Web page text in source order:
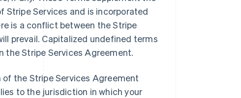
Stripe Services and is incorporated
is a conflict between the Stripe
prevail. Capitalized undefined terms
the Stripe Services Agreement.
of the Stripe Services Agreement
to the jurisdiction in which your